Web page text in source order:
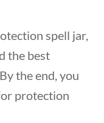
spell jar,
the best
the end, you
protection